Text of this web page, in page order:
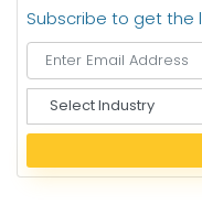
Subscribe to get
e
e